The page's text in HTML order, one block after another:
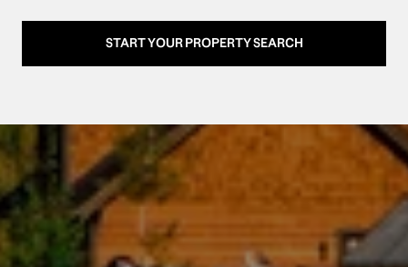
START YOUR PROPERTY SEARCH